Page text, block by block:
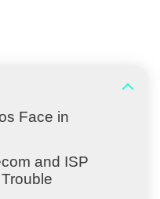
Face in
and ISP